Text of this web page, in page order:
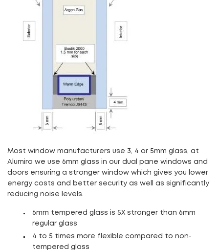
Most window manufacturers use 3, 4 or 5mm glass, at
Alumiro we use 6mm glass in our dual pane windows and
doors ensuring a stronger window which gives you lower
energy costs and better security as well as significantly
reducing noise levels.
6mm tempered glass is 5X stronger than 6mm
regular glass
4 to 5 times more flexible compared to non-
tempered glass